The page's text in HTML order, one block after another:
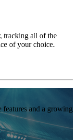
tracking all of the
of your choice.
features and a growing